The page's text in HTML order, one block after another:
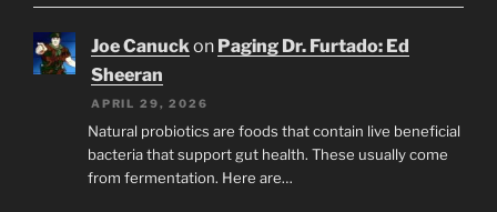
Joe Canuckon Paging Dr. Furtado: Ed
Sheeran
APRIL 29, 2026
Natural probiotics are foods that contain live beneficial
bacteria that support gut health. These usually come
from fermentation. Here are…